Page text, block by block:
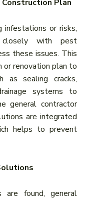
Plan
infestations or risks,
closely with pest
these issues. This
or renovation plan to
as sealing cracks,
systems to
general contractor
are integrated
helps to prevent
are found, general